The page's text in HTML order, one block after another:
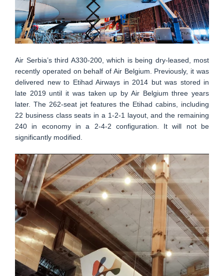
Air Serbia’s third A330-200, which is being dry-leased, most
recently operated on behalf of Air Belgium. Previously, it was
delivered new to Etihad Airways in 2014 but was stored in
late 2019 until it was taken up by Air Belgium three years
later. The 262-seat jet features the Etihad cabins, including
22 business class seats in a 1-2-1 layout, and the remaining
240 in economy in a 2-4-2 configuration. It will not be
significantly modified.